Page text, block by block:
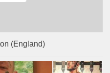
(England)